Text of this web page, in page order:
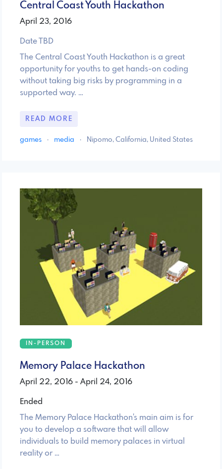
Central Coast Youth Hackathon
April 23, 2016
Date TBD
The Central Coast Youth Hackathon is a great
opportunity for youths to get hands-on coding
without taking big risks by programming in a
supported way. …
READ MORE
games · media · Nipomo, California, United States
IN-PERSON
Memory Palace Hackathon
April 22, 2016 - April 24, 2016
Ended
The Memory Palace Hackathon's main aim is for
you to develop a software that will allow
individuals to build memory palaces in virtual
reality or …